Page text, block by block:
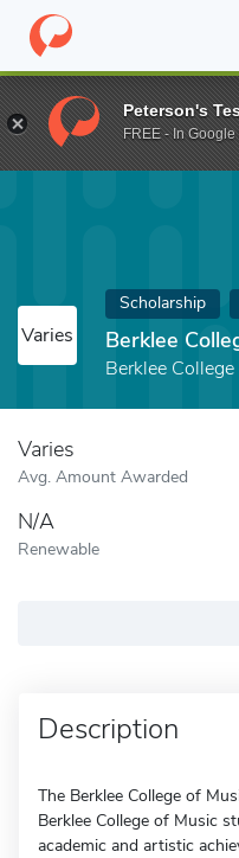
Home Fund Berklee
Varies
Scholarship
Berklee
Berklee
Varies
Avg. Amount Awarded
N/A
Renewable
Description
The Berklee College of
Berklee College of Music
academic and artistic
Peterson's
FREE - In Google